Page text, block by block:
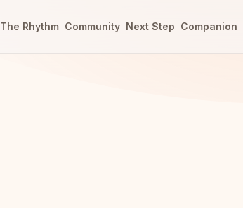
The Rhythm Community Next Step Companion